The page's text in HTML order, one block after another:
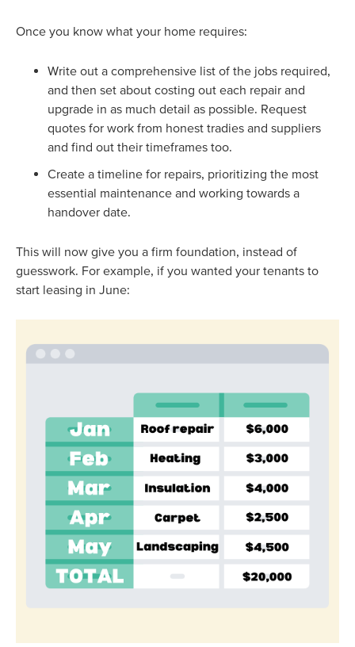
Once you know what your home requires:
Write out a comprehensive list of the jobs required,
and then set about costing out each repair and
upgrade in as much detail as possible. Request
quotes for work from honest tradies and suppliers
and find out their timeframes too.
Create a timeline for repairs, prioritizing the most
essential maintenance and working towards a
handover date.
This will now give you a firm foundation, instead of
guesswork. For example, if you wanted your tenants to
start leasing in June: